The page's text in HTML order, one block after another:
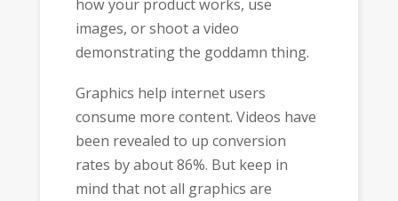
how your product works, use
images, or shoot a video
demonstrating the goddamn thing.
Graphics help internet users
consume more content. Videos have
been revealed to up conversion
rates by about 86%. But keep in
mind that not all graphics are